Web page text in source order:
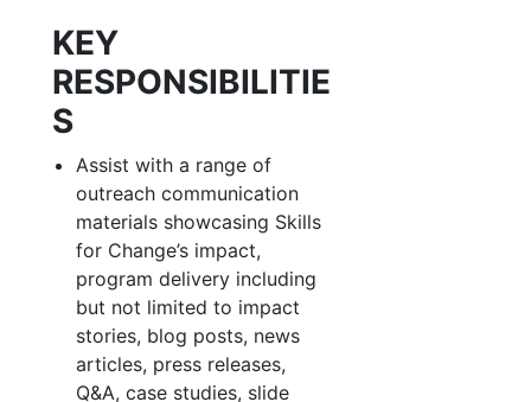
KEY
RESPONSIBILITIE
S
Assist with a range of
outreach communication
materials showcasing Skills
for Change’s impact,
program delivery including
but not limited to impact
stories, blog posts, news
articles, press releases,
Q&A, case studies, slide